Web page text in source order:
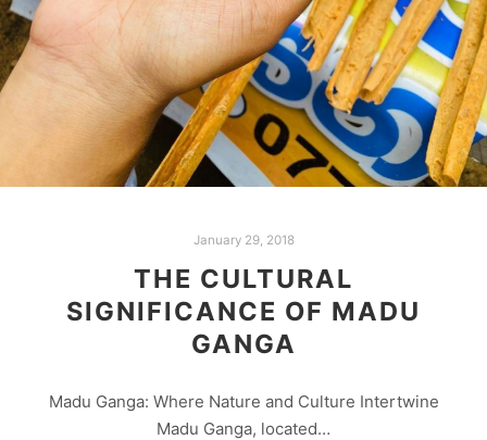
January 29, 2018
THE CULTURAL
SIGNIFICANCE OF MADU
GANGA
Madu Ganga: Where Nature and Culture Intertwine
Madu Ganga, located…